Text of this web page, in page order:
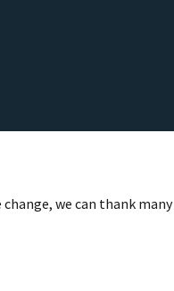
we can thank